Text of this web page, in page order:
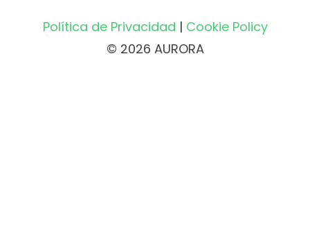
Política de Privacidad | Cookie Policy
© 2026 AURORA